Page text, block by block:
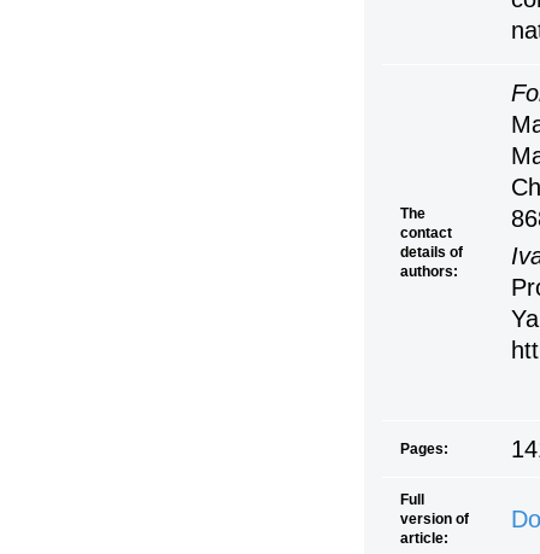
The
contact
details of
authors:
Pages:
Full
version of
article: